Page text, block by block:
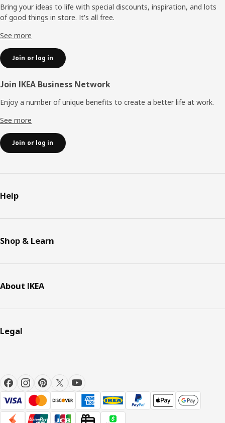
Bring your ideas to life with special discounts, inspiration, and lots
of good things in store. It's all free.
See more
Join or log in
Join IKEA Business Network
Enjoy a number of unique benefits to create a better life at work.
See more
Join or log in
Help
Shop & Learn
About IKEA
Legal